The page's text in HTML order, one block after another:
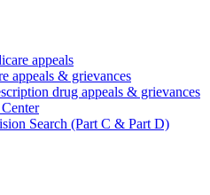
appeals
appeals & grievances
drug appeals & grievances
Search (Part C & Part D)